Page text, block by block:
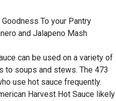
To your Pantry
and Jalapeno Mash
can be used on a variety of
to soups and stews. The 473
use hot sauce frequently.
Harvest Hot Sauce likely